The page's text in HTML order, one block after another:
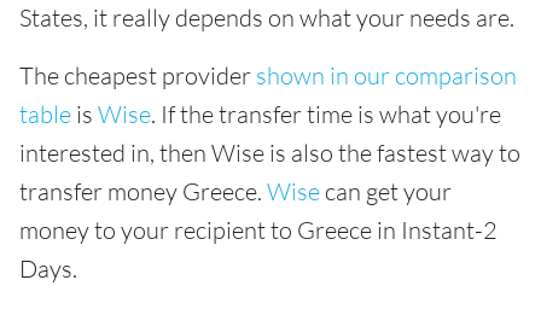
States, it really depends on what your needs are.
The cheapest provider shown in our comparison
table is Wise. If the transfer time is what you're
interested in, then Wise is also the fastest way to
transfer money Greece. Wise can get your
money to your recipient to Greece in Instant-2
Days.